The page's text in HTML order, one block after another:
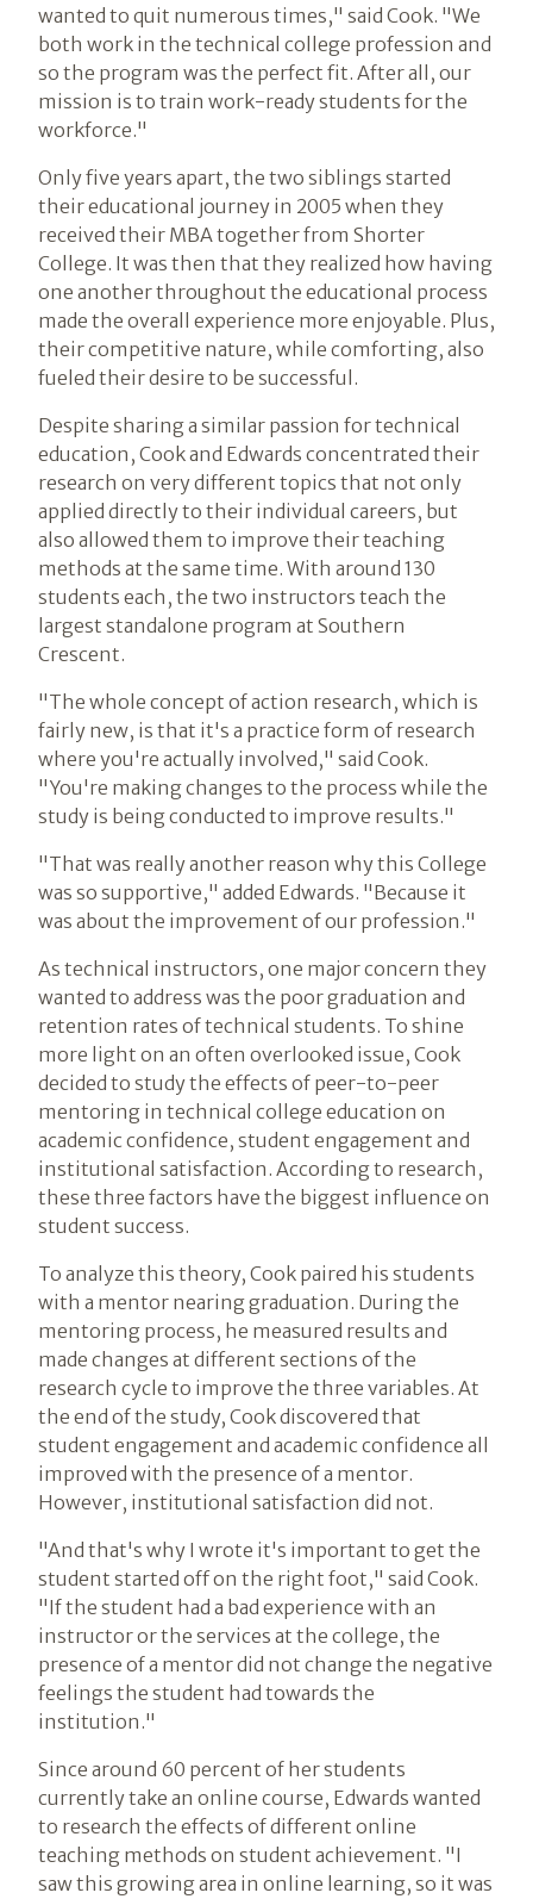
wanted to quit numerous times," said Cook. "We
both work in the technical college profession and
so the program was the perfect fit. After all, our
mission is to train work-ready students for the
workforce."
Only five years apart, the two siblings started
their educational journey in 2005 when they
received their MBA together from Shorter
College. It was then that they realized how having
one another throughout the educational process
made the overall experience more enjoyable. Plus,
their competitive nature, while comforting, also
fueled their desire to be successful.
Despite sharing a similar passion for technical
education, Cook and Edwards concentrated their
research on very different topics that not only
applied directly to their individual careers, but
also allowed them to improve their teaching
methods at the same time. With around 130
students each, the two instructors teach the
largest standalone program at Southern
Crescent.
"The whole concept of action research, which is
fairly new, is that it's a practice form of research
where you're actually involved," said Cook.
"You're making changes to the process while the
study is being conducted to improve results."
"That was really another reason why this College
was so supportive," added Edwards. "Because it
was about the improvement of our profession."
As technical instructors, one major concern they
wanted to address was the poor graduation and
retention rates of technical students. To shine
more light on an often overlooked issue, Cook
decided to study the effects of peer-to-peer
mentoring in technical college education on
academic confidence, student engagement and
institutional satisfaction. According to research,
these three factors have the biggest influence on
student success.
To analyze this theory, Cook paired his students
with a mentor nearing graduation. During the
mentoring process, he measured results and
made changes at different sections of the
research cycle to improve the three variables. At
the end of the study, Cook discovered that
student engagement and academic confidence all
improved with the presence of a mentor.
However, institutional satisfaction did not.
"And that's why I wrote it's important to get the
student started off on the right foot," said Cook.
"If the student had a bad experience with an
instructor or the services at the college, the
presence of a mentor did not change the negative
feelings the student had towards the
institution."
Since around 60 percent of her students
currently take an online course, Edwards wanted
to research the effects of different online
teaching methods on student achievement. "I
saw this growing area in online learning, so it was